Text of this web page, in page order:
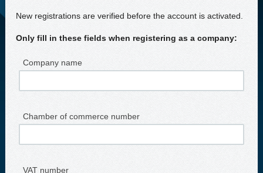
New registrations are verified before the account is activated.
Only fill in these fields when registering as a company:
Company name
Chamber of commerce number
VAT number